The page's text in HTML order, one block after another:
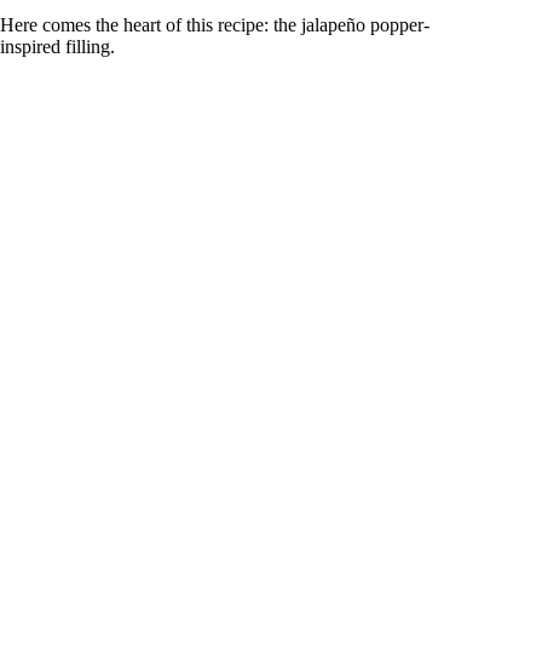
Here comes the heart of this recipe: the jalapeño popper-
inspired filling.